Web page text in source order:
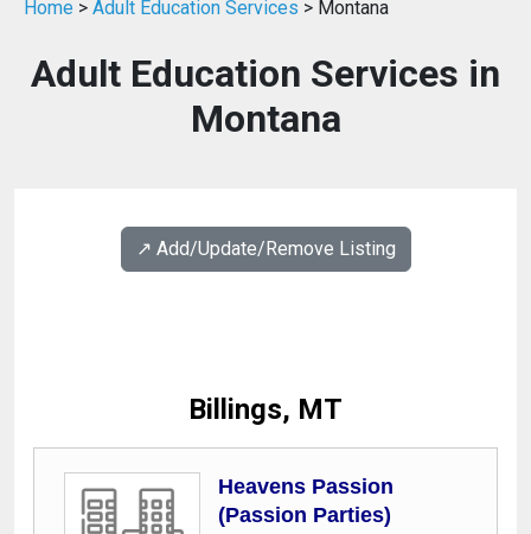
Home > Adult Education Services > Montana
Adult Education Services in
Montana
↗️ Add/Update/Remove Listing
Billings, MT
Heavens Passion
(Passion Parties)